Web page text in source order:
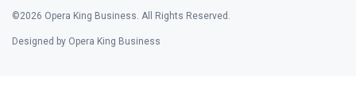
©2026 Opera King Business. All Rights Reserved.
Designed by Opera King Business